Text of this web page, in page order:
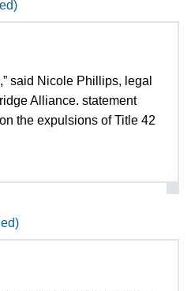
said Nicole Phillips, legal
Alliance. statement
the expulsions of Title 42